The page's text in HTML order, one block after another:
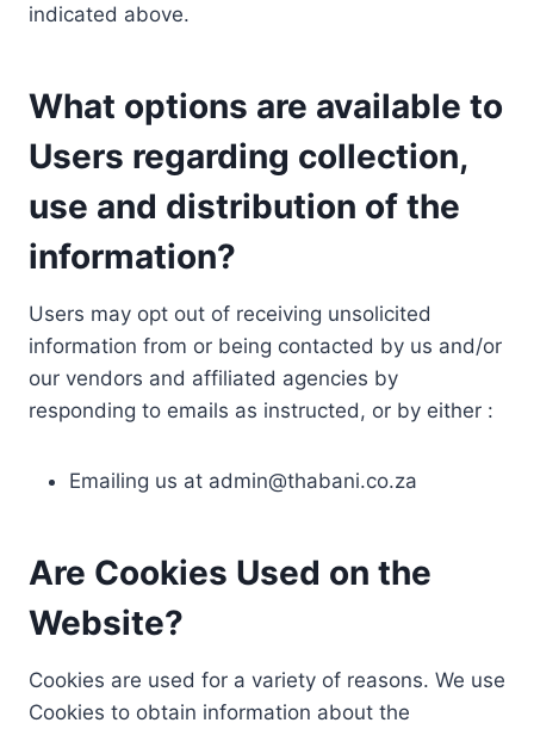
indicated above.
What options are available to
Users regarding collection,
use and distribution of the
information?
Users may opt out of receiving unsolicited
information from or being contacted by us and/or
our vendors and affiliated agencies by
responding to emails as instructed, or by either :
Emailing us at admin@thabani.co.za
Are Cookies Used on the
Website?
Cookies are used for a variety of reasons. We use
Cookies to obtain information about the